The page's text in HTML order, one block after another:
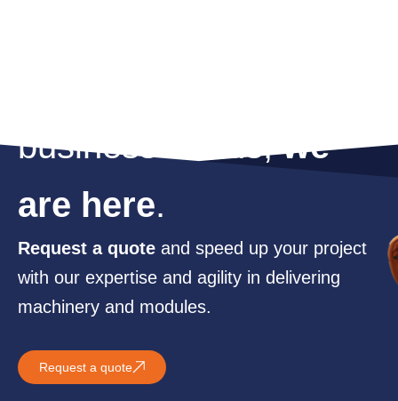
business needs,we
are here.
Request a quote and speed up your project
with our expertise and agility in delivering
machinery and modules.
Request a quote